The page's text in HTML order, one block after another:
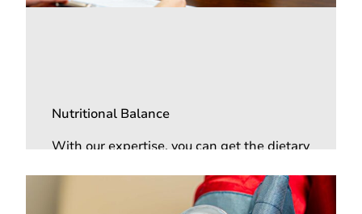
Nutritional Balance
With our expertise, you can get the dietary
nutritional supplements that can help
control your blood sugar levels.